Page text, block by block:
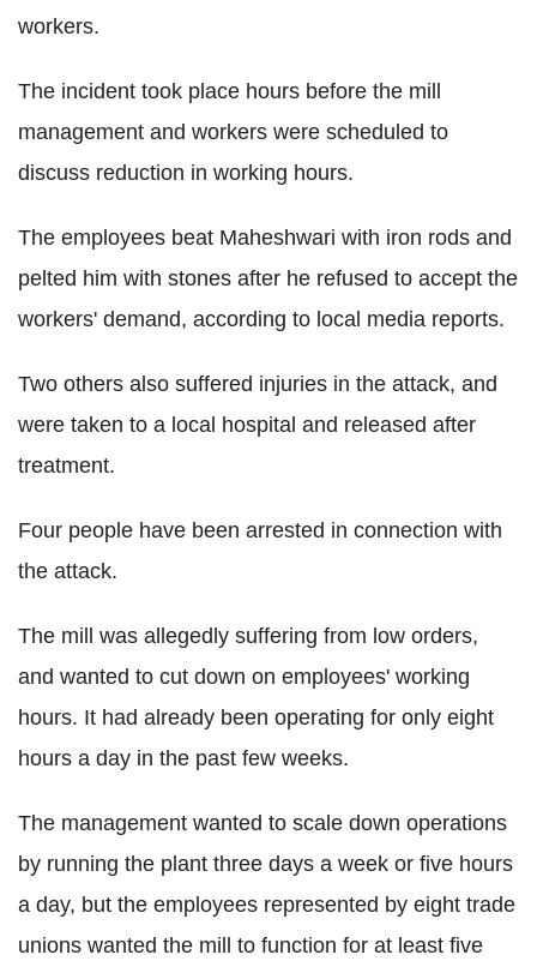
workers.
The incident took place hours before the mill
management and workers were scheduled to
discuss reduction in working hours.
The employees beat Maheshwari with iron rods and
pelted him with stones after he refused to accept the
workers' demand, according to local media reports.
Two others also suffered injuries in the attack, and
were taken to a local hospital and released after
treatment.
Four people have been arrested in connection with
the attack.
The mill was allegedly suffering from low orders,
and wanted to cut down on employees' working
hours. It had already been operating for only eight
hours a day in the past few weeks.
The management wanted to scale down operations
by running the plant three days a week or five hours
a day, but the employees represented by eight trade
unions wanted the mill to function for at least five